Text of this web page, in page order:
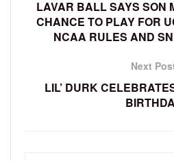
LAVAR BALL SAYS SON
CHANCE TO PLAY FOR
NCAA RULES AND
Next
LIL’ DURK